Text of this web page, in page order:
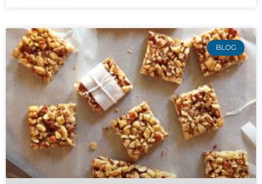
BLOG